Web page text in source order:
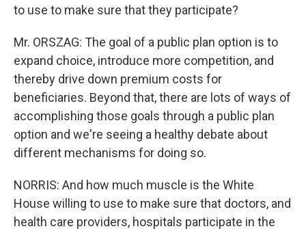
to use to make sure that they participate?
Mr. ORSZAG: The goal of a public plan option is to
expand choice, introduce more competition, and
thereby drive down premium costs for
beneficiaries. Beyond that, there are lots of ways of
accomplishing those goals through a public plan
option and we're seeing a healthy debate about
different mechanisms for doing so.
NORRIS: And how much muscle is the White
House willing to use to make sure that doctors, and
health care providers, hospitals participate in the